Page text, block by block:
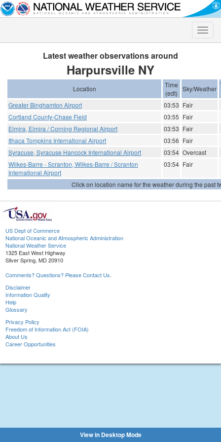
Toggle
Latest weather observations around
Harpursville NY
Location
Time
(edt)
Sky/Weather
Greater Binghamton Airport 03:53 Fair
Cortland County-Chase Field
03:55 Fair
Elmira, Elmira / Corning Regional Airport
03:53 Fair
Ithaca Tompkins International Airport
03:56 Fair
Syracuse, Syracuse Hancock International Airport
03:54 Overcast
Wilkes-Barre - Scranton, Wilkes-Barre / Scranton
International Airport
03:54 Fair
Click on location name for the weather during the past
US Dept of Commerce
National Oceanic and Atmospheric Administration
National Weather Service
1325 East West Highway
Silver Spring, MD 20910
Comments? Questions? Please Contact Us.
Disclaimer
Information Quality
Help
Glossary
Privacy Policy
Freedom of Information Act (FOIA)
About Us
Career Opportunities
View in Desktop Mode